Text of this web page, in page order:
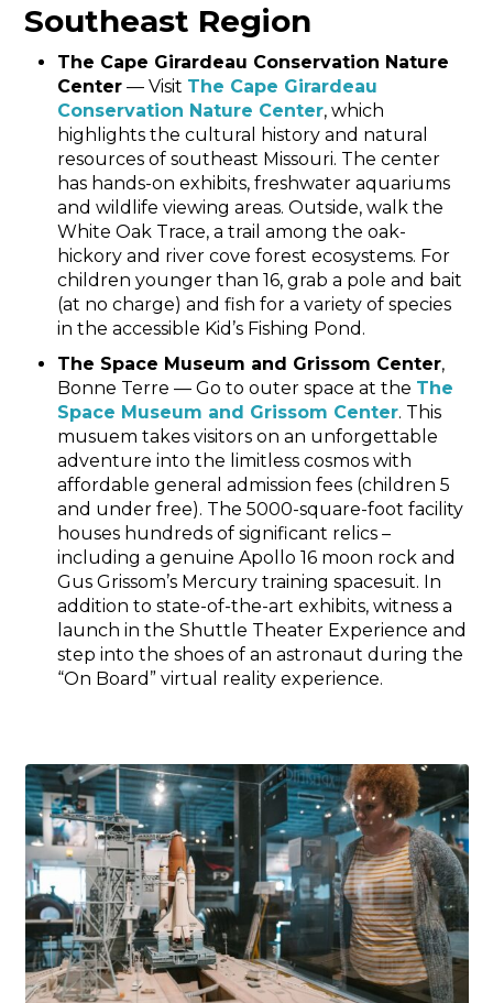
Southeast Region
The Cape Girardeau Conservation Nature
Center — Visit The Cape Girardeau
Conservation Nature Center, which
highlights the cultural history and natural
resources of southeast Missouri. The center
has hands-on exhibits, freshwater aquariums
and wildlife viewing areas. Outside, walk the
White Oak Trace, a trail among the oak-
hickory and river cove forest ecosystems. For
children younger than 16, grab a pole and bait
(at no charge) and fish for a variety of species
in the accessible Kid’s Fishing Pond.
The Space Museum and Grissom Center,
Bonne Terre — Go to outer space at the The
Space Museum and Grissom Center. This
musuem takes visitors on an unforgettable
adventure into the limitless cosmos with
affordable general admission fees (children 5
and under free). The 5000-square-foot facility
houses hundreds of significant relics –
including a genuine Apollo 16 moon rock and
Gus Grissom’s Mercury training spacesuit. In
addition to state-of-the-art exhibits, witness a
launch in the Shuttle Theater Experience and
step into the shoes of an astronaut during the
“On Board” virtual reality experience.